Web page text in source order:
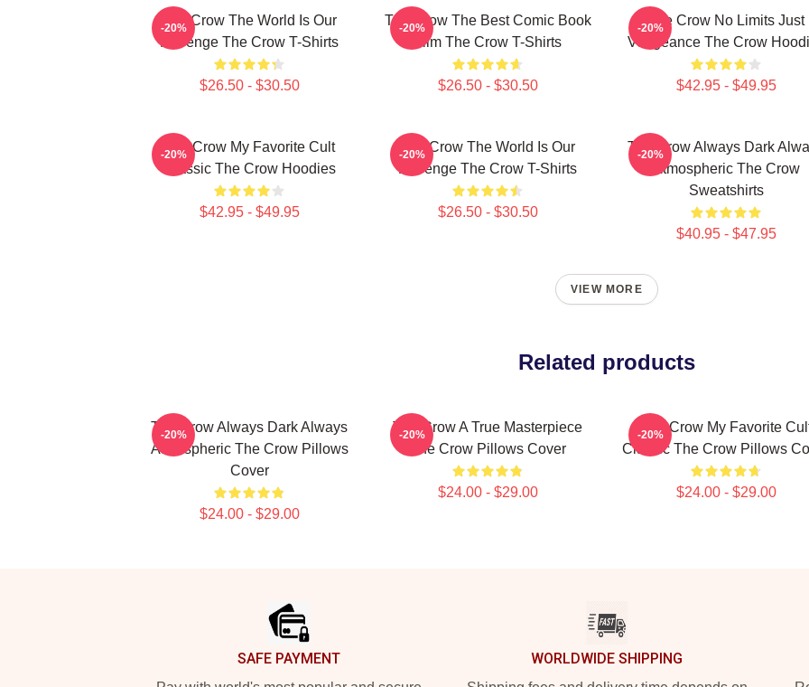
The Crow The World Is Our
Revenge The Crow T-Shirts
$26.50 - $30.50
-20%
The Crow The Best Comic Book
Film The Crow T-Shirts
$26.50 - $30.50
-20%
The Crow No Limits Just
Vengeance The Crow
$42.95 - $49.95
-20%
The Crow My Favorite Cult
Classic The Crow Hoodies
$42.95 - $49.95
-20%
The Crow The World Is Our
Revenge The Crow T-Shirts
$26.50 - $30.50
-20%
The Crow Always Dark
Atmospheric The Crow
Sweatshirts
$40.95 - $47.95
-20%
VIEW MORE
Related products
The Crow Always Dark Always
Atmospheric The Crow Pillows
Cover
$24.00 - $29.00
-20%
The Crow A True Masterpiece
The Crow Pillows Cover
$24.00 - $29.00
-20%
The Crow My Favorite
Classic The Crow Pillows
$24.00 - $29.00
-20%
SAFE PAYMENT WORLDWIDE SHIPPING